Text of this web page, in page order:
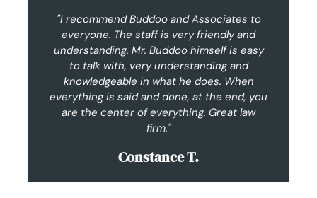
"I recommend Buddoo and Associates to
everyone. The staff is very friendly and
understanding. Mr. Buddoo himself is easy
to talk with, very understanding and
knowledgeable in what he does. When
everything is said and done, at the end, you
are the center of everything. Great law
firm."
Constance T.